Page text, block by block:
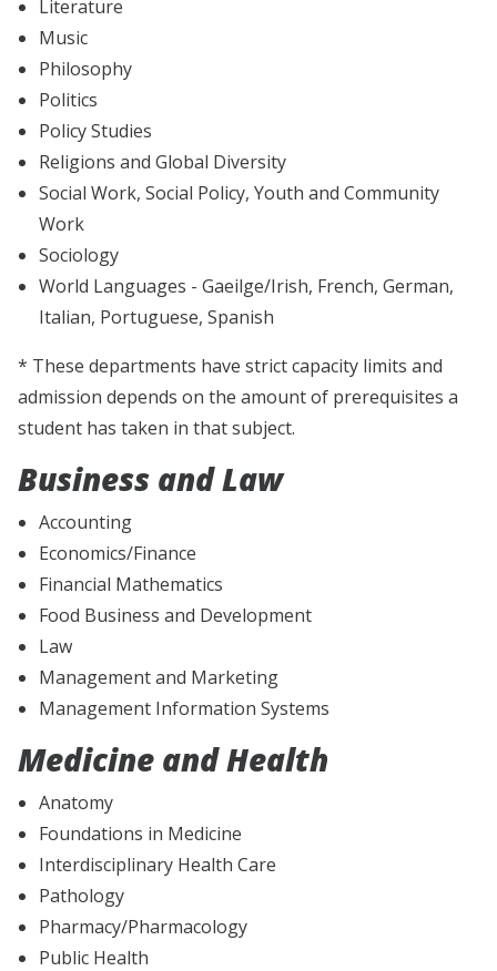
Literature
Music
Philosophy
Politics
Policy Studies
Religions and Global Diversity
Social Work, Social Policy, Youth and Community
Work
Sociology
World Languages - Gaeilge/Irish, French, German,
Italian, Portuguese, Spanish
* These departments have strict capacity limits and
admission depends on the amount of prerequisites a
student has taken in that subject.
Business and Law
Accounting
Economics/Finance
Financial Mathematics
Food Business and Development
Law
Management and Marketing
Management Information Systems
Medicine and Health
Anatomy
Foundations in Medicine
Interdisciplinary Health Care
Pathology
Pharmacy/Pharmacology
Public Health